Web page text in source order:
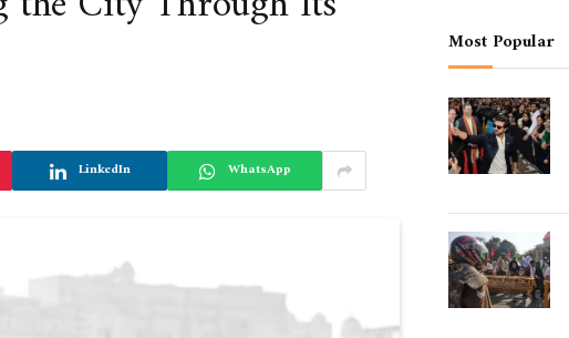
LinkedIn WhatsApp
Most Popular